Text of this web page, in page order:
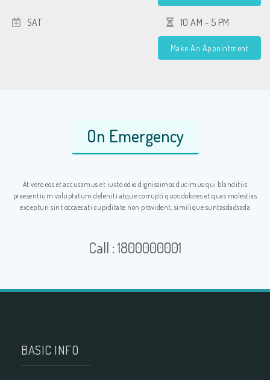
SAT 10 AM - 5 PM
Make An Appointment
On Emergency
At vero eos et accusamus et iusto odio dignissimos ducimus qui blanditiis
praesentium voluptatum deleniti atque corrupti quos dolores et quas molestias
excepturi sint occaecati cupiditate non provident, similique suntasdadsada
Call : 1800000001
BASIC INFO